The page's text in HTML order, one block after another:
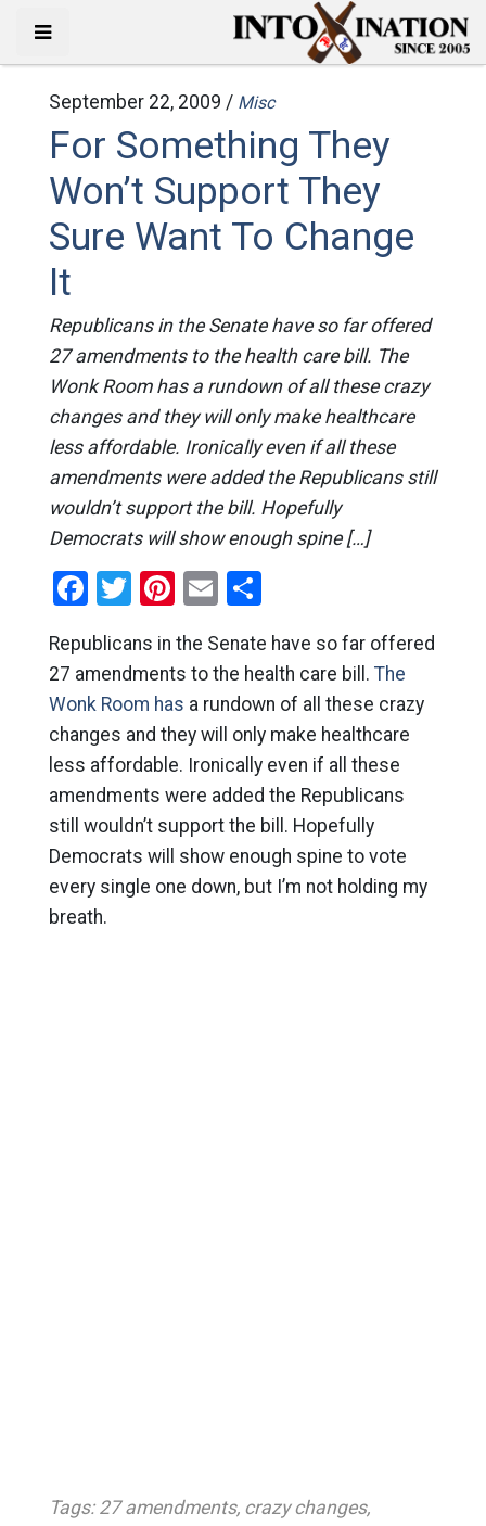
September 22, 2009 / Misc
For Something They
Won’t Support They
Sure Want To Change
It
Republicans in the Senate have so far offered
27 amendments to the health care bill. The
Wonk Room has a rundown of all these crazy
changes and they will only make healthcare
less affordable. Ironically even if all these
amendments were added the Republicans still
wouldn’t support the bill. Hopefully
Democrats will show enough spine […]
Facebook
Twitter
Pinterest
EmailShare
Republicans in the Senate have so far offered
27 amendments to the health care bill. The
Wonk Room has a rundown of all these crazy
changes and they will only make healthcare
less affordable. Ironically even if all these
amendments were added the Republicans
still wouldn’t support the bill. Hopefully
Democrats will show enough spine to vote
every single one down, but I’m not holding my
breath.
Tags: 27 amendments, crazy changes,